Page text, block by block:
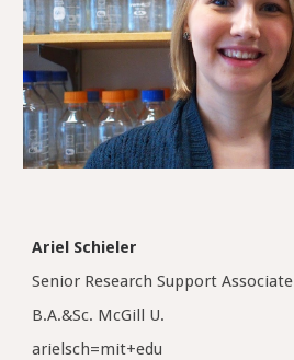
Ariel Schieler
Senior Research Support Associate
B.A.&Sc. McGill U.
arielsch=mit+edu